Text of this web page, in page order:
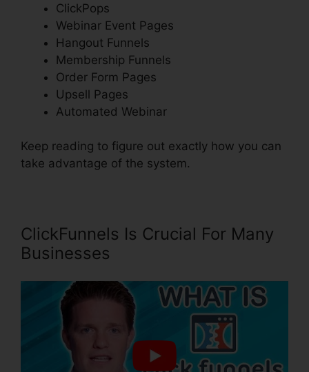
ClickPops
Webinar Event Pages
Hangout Funnels
Membership Funnels
Order Form Pages
Upsell Pages
Automated Webinar
Keep reading to figure out exactly how you can
take advantage of the system.
ClickFunnels Is Crucial For Many
Businesses